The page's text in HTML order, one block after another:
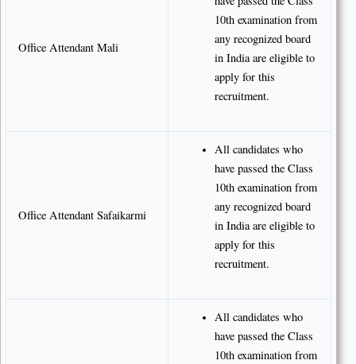
Office Attendant Mali
10th examination from
any recognized board
in India are eligible to
apply for this
recruitment.
Office Attendant Safaikarmi
All candidates who
have passed the Class
10th examination from
any recognized board
in India are eligible to
apply for this
recruitment.
All candidates who
have passed the Class
10th examination from